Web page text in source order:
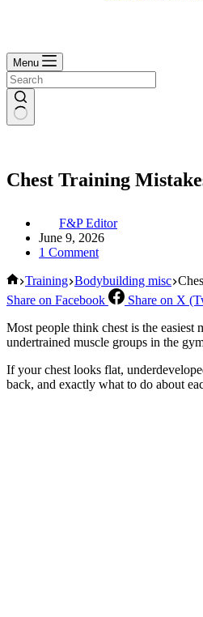
Menu
Chest Training
F&P Editor
June 9, 2026
1 Comment
Home
Training Bodybuilding misc
Share on Facebook
Share on X
Most people think chest is the easiest
undertrained muscle groups in the
If your chest looks flat,
back, and exactly what to do about